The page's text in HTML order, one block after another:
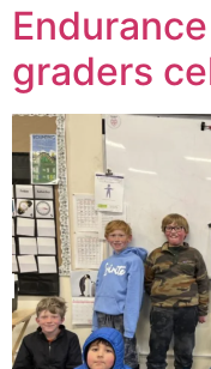
graders